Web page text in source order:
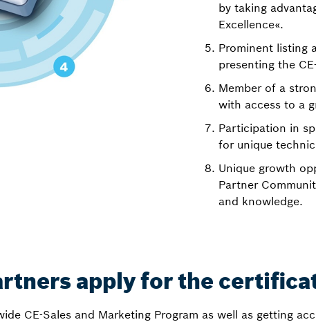
by taking
Excellence«.
Prominent listing
presenting the
Member of a
with access to a
Participation in
for unique
Unique growth
Partner
and knowledge.
apply for the
CE-Sales and Marketing Program as well as getting